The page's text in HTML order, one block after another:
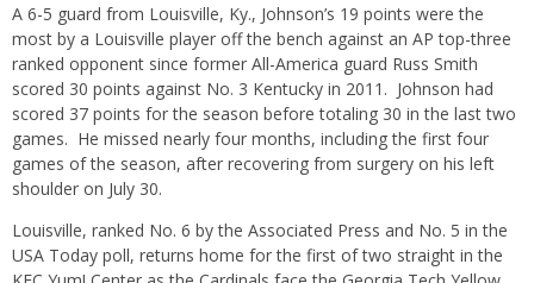
A 6-5 guard from Louisville, Ky., Johnson’s 19 points were the
most by a Louisville player off the bench against an AP top-three
ranked opponent since former All-America guard Russ Smith
scored 30 points against No. 3 Kentucky in 2011. Johnson had
scored 37 points for the season before totaling 30 in the last two
games. He missed nearly four months, including the first four
games of the season, after recovering from surgery on his left
shoulder on July 30.
Louisville, ranked No. 6 by the Associated Press and No. 5 in the
USA Today poll, returns home for the first of two straight in the